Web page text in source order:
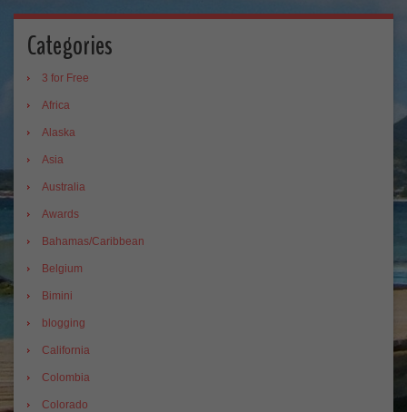
Categories
3 for Free
Africa
Alaska
Asia
Australia
Awards
Bahamas/Caribbean
Belgium
Bimini
blogging
California
Colombia
Colorado